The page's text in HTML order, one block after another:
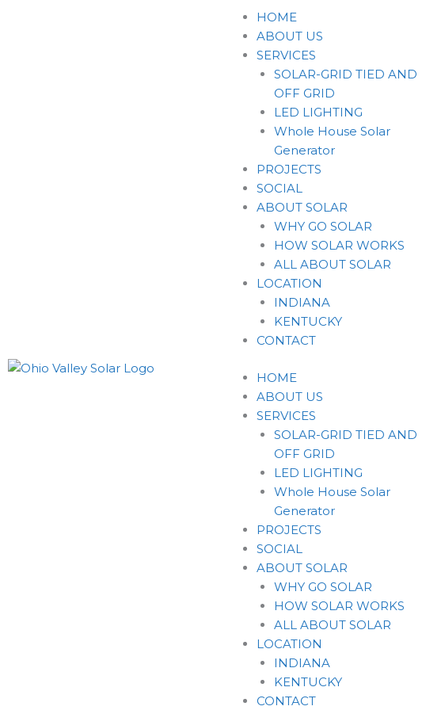
HOME
ABOUT US
SERVICES
SOLAR-GRID TIED AND
OFF GRID
LED LIGHTING
Whole House Solar
Generator
PROJECTS
SOCIAL
ABOUT SOLAR
WHY GO SOLAR
HOW SOLAR WORKS
ALL ABOUT SOLAR
LOCATION
INDIANA
KENTUCKY
CONTACT
HOME
ABOUT US
SERVICES
SOLAR-GRID TIED AND
OFF GRID
LED LIGHTING
Whole House Solar
Generator
PROJECTS
SOCIAL
ABOUT SOLAR
WHY GO SOLAR
HOW SOLAR WORKS
ALL ABOUT SOLAR
LOCATION
INDIANA
KENTUCKY
CONTACT